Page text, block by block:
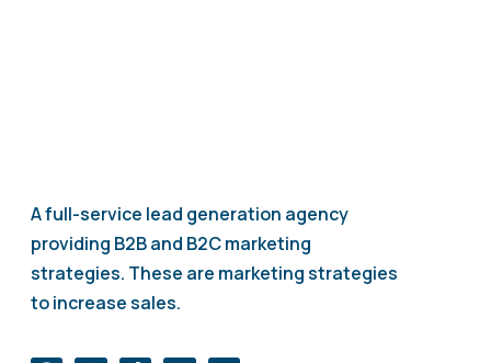
A full-service lead generation agency
providing B2B and B2C marketing
strategies. These are marketing strategies
to increase sales.